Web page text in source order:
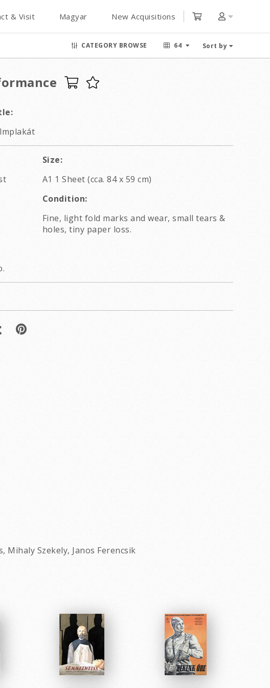
& Visit Magyar New Acquisitions
CATEGORY BROWSE 64 Sort by
Size:
A1 1 Sheet (cca. 84 x 59 cm)
Condition:
Fine, light fold marks and wear, small tears &
holes, tiny paper loss.
Mihaly Szekely, Janos Ferencsik